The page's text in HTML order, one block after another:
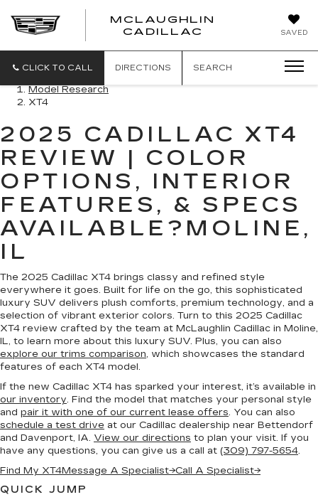
SAVED
MCLAUGHLIN
CADILLAC
CLICK TO CALL DIRECTIONS SEARCH
Model Research
XT4
2025 CADILLAC XT4
REVIEW | COLOR
OPTIONS, INTERIOR
FEATURES, & SPECS
AVAILABLE?MOLINE,
IL
The 2025 Cadillac XT4 brings classy and refined style
everywhere it goes. Built for life on the go, this sophisticated
luxury SUV delivers plush comforts, premium technology, and a
selection of vibrant exterior colors. Turn to this 2025 Cadillac
XT4 review crafted by the team at McLaughlin Cadillac in Moline,
IL, to learn more about this luxury SUV. Plus, you can also
explore our trims comparison, which showcases the standard
features of each XT4 model.
If the new Cadillac XT4 has sparked your interest, it’s available in
our inventory. Find the model that matches your personal style
and pair it with one of our current lease offers. You can also
schedule a test drive at our Cadillac dealership near Bettendorf
and Davenport, IA. View our directions to plan your visit. If you
have any questions, you can give us a call at (309) 797-5654.
Find My XT4Message A Specialist→Call A Specialist→
QUICK JUMP